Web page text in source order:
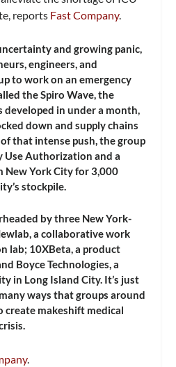
reports Fast Company.
and growing panic,
engineers, and
to work on an emergency
the Spiro Wave, the
developed in under a month,
down and supply chains
that intense push, the group
Use Authorization and a
New York City for 3,000
stockpile.
by three New York-
a collaborative work
lab; 10XBeta, a product
Boyce Technologies, a
in Long Island City. It’s just
ways that groups around
makeshift medical
.